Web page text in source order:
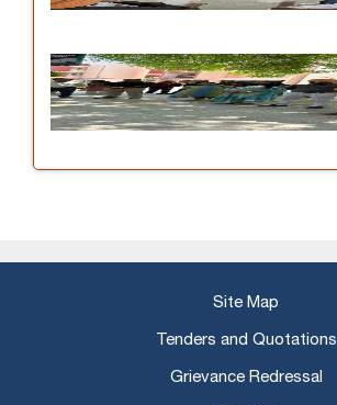
Site Map
Tenders and Quotations
Grievance Redressal